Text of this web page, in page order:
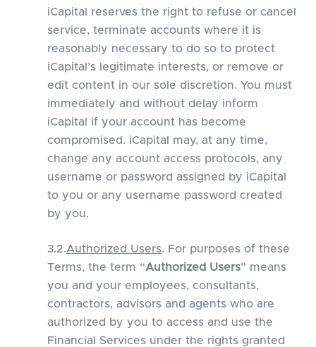
iCapital reserves the right to refuse or cancel
service, terminate accounts where it is
reasonably necessary to do so to protect
iCapital’s legitimate interests, or remove or
edit content in our sole discretion. You must
immediately and without delay inform
iCapital if your account has become
compromised. iCapital may, at any time,
change any account access protocols, any
username or password assigned by iCapital
to you or any username password created
by you.
3.2.Authorized Users. For purposes of these
Terms, the term “Authorized Users” means
you and your employees, consultants,
contractors, advisors and agents who are
authorized by you to access and use the
Financial Services under the rights granted